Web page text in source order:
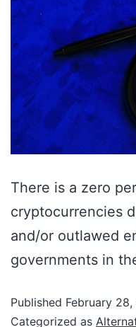
There is a zero
cryptocurrencies
and/or outlawed
governments in
Published February
Categorized as